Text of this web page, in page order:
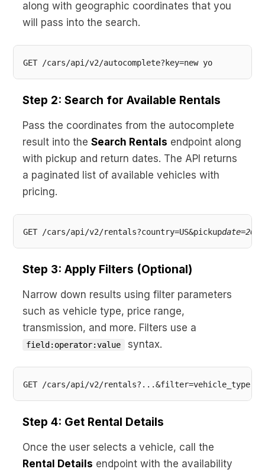
along with geographic coordinates that you
will pass into the search.
Step 2: Search for Available Rentals
Pass the coordinates from the autocomplete
result into the Search Rentals endpoint along
with pickup and return dates. The API returns
a paginated list of available vehicles with
pricing.
GET /cars/api/v2/rentals?country=US&pickup
Step 3: Apply Filters (Optional)
Narrow down results using filter parameters
such as vehicle type, price range,
transmission, and more. Filters use a
field:operator:value syntax.
Step 4: Get Rental Details
Once the user selects a vehicle, call the
Rental Details endpoint with the availability